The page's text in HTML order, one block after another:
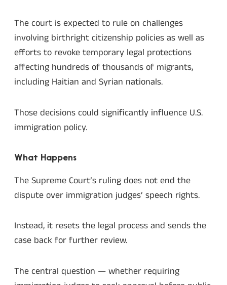
The court is expected to rule on challenges
involving birthright citizenship policies as well as
efforts to revoke temporary legal protections
affecting hundreds of thousands of migrants,
including Haitian and Syrian nationals.
Those decisions could significantly influence U.S.
immigration policy.
What Happens
The Supreme Court’s ruling does not end the
dispute over immigration judges’ speech rights.
Instead, it resets the legal process and sends the
case back for further review.
The central question — whether requiring